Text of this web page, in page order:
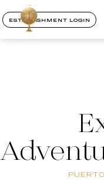
ESTABLISHMENT LOGIN